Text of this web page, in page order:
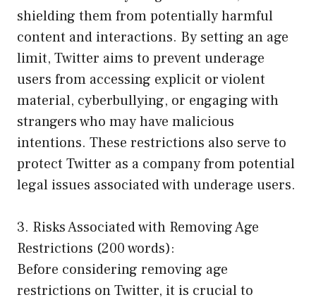
shielding them from potentially harmful
content and interactions. By setting an age
limit, Twitter aims to prevent underage
users from accessing explicit or violent
material, cyberbullying, or engaging with
strangers who may have malicious
intentions. These restrictions also serve to
protect Twitter as a company from potential
legal issues associated with underage users.
3. Risks Associated with Removing Age
Restrictions (200 words):
Before considering removing age
restrictions on Twitter, it is crucial to